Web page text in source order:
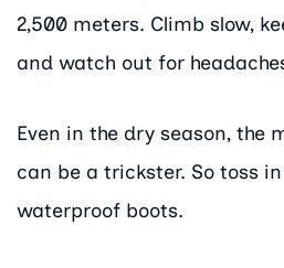
2,500 meters. Climb slow,
and watch out for
Even in the dry season, the
can be a trickster. So toss
waterproof boots.